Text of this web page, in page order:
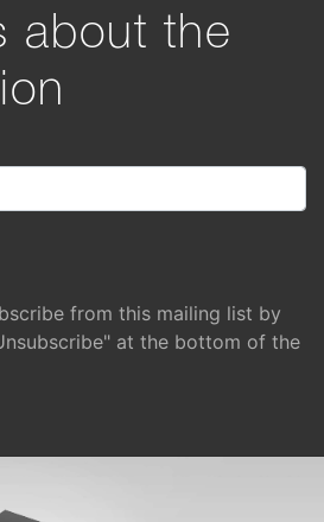
about the
from this mailing list by
at the bottom of the